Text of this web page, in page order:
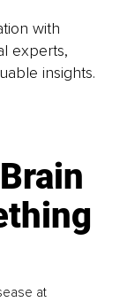
with
experts,
insights.
at